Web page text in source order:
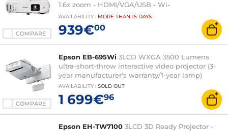
COMPARE
1.6x zoom - HDMI/VGA/USB - Wi-
Fi/Ethernet/AirPlay 2 - 16W built-in speaker
AVAILABILITY : MORE THAN 15 DAYS
939€00
COMPARE
Epson EB-695Wi 3LCD WXGA 3500 Lumens
ultra-short-throw interactive video projector (3-
year manufacturer's warranty/1-year lamp)
AVAILABILITY : SOLD OUT
1 699€96
Epson EH-TW7100 3LCD 3D Ready Projector -